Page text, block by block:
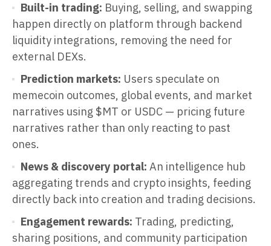
Built-in trading: Buying, selling, and swapping
happen directly on platform through backend
liquidity integrations, removing the need for
external DEXs.
Prediction markets: Users speculate on
memecoin outcomes, global events, and market
narratives using $MT or USDC — pricing future
narratives rather than only reacting to past
ones.
News & discovery portal: An intelligence hub
aggregating trends and crypto insights, feeding
directly back into creation and trading decisions.
Engagement rewards: Trading, predicting,
sharing positions, and community participation